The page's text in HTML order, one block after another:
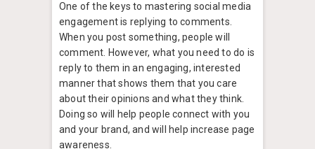
One of the keys to mastering social media
engagement is replying to comments.
When you post something, people will
comment. However, what you need to do is
reply to them in an engaging, interested
manner that shows them that you care
about their opinions and what they think.
Doing so will help people connect with you
and your brand, and will help increase page
awareness.